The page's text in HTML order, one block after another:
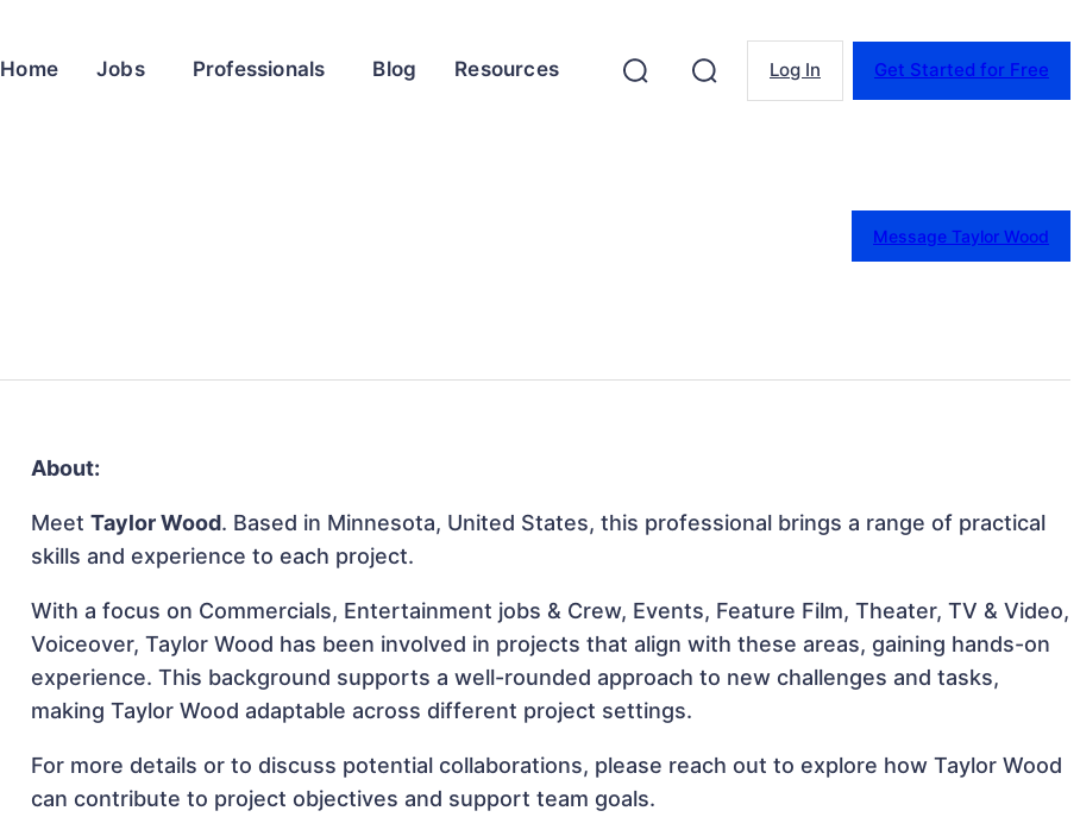
Home Jobs Professionals Blog Resources Log In Get Started for Free
Message Taylor Wood
About:
MeetTaylor Wood. Based in Minnesota, United States, this professional brings a range of practical
skills and experience to each project.
With a focus on Commercials, Entertainment jobs & Crew, Events, Feature Film, Theater, TV & Video,
Voiceover, Taylor Wood has been involved in projects that align with these areas, gaining hands-on
experience. This background supports a well-rounded approach to new challenges and tasks,
making Taylor Wood adaptable across different project settings.
For more details or to discuss potential collaborations, please reach out to explore how Taylor Wood
can contribute to project objectives and support team goals.